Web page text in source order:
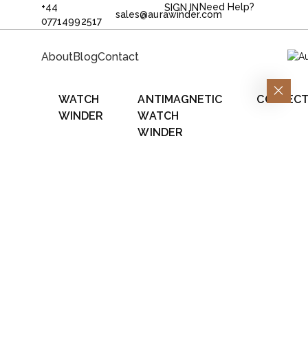
+44
07714992517
sales@aurawinder.com
SIGN IN Need Help?
AboutBlogContact
WATCH
WINDER
ANTIMAGNETIC
WATCH
WINDER